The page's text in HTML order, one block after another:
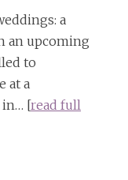
a
an upcoming
to
at a
in… [read full